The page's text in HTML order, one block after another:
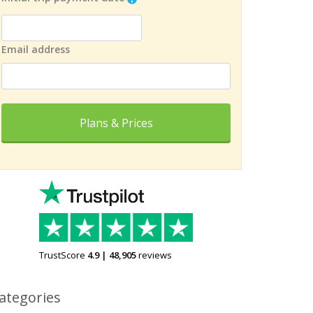
Email address
Plans & Prices
TrustScore 4.9| 48,905reviews